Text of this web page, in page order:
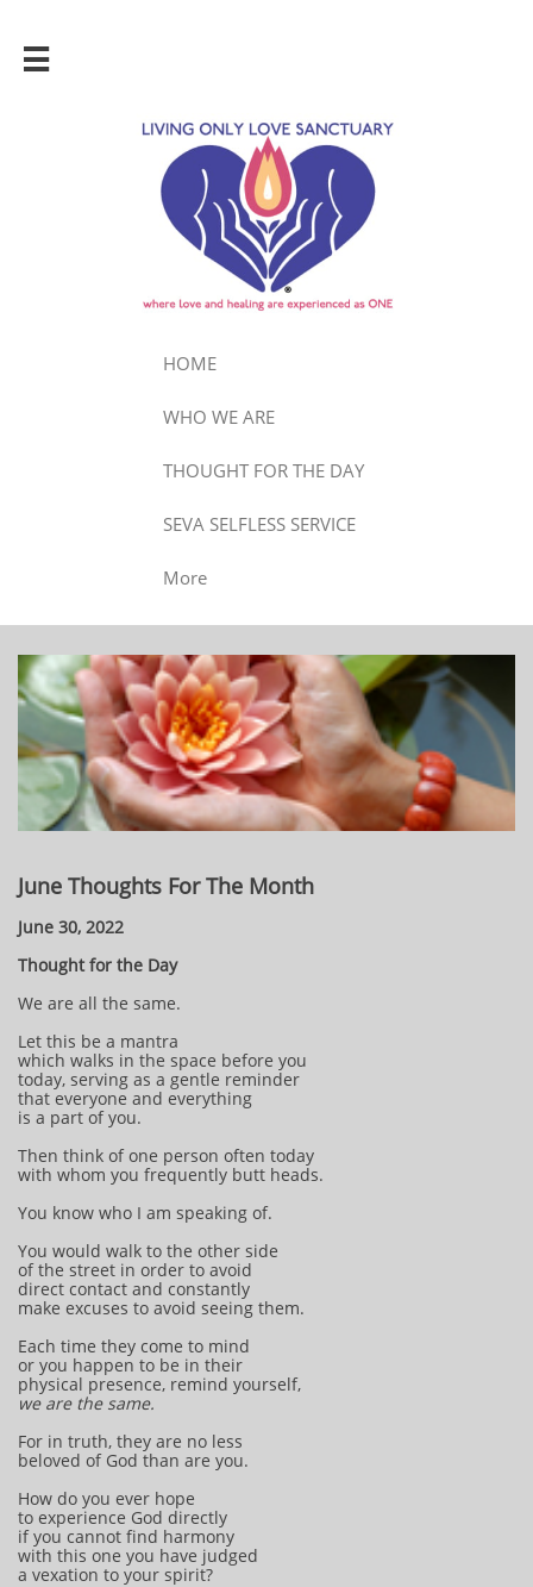

HOME
WHO WE ARE
THOUGHT FOR THE DAY
SEVA SELFLESS SERVICE
More
June Thoughts For The Month
June 30, 2022
Thought for the Day
We are all the same.
Let this be a mantra
which walks in the space before you
today, serving as a gentle reminder
that everyone and everything
is a part of you.
Then think of one person often today
with whom you frequently butt heads.
You know who I am speaking of.
You would walk to the other side
of the street in order to avoid
direct contact and constantly
make excuses to avoid seeing them.
Each time they come to mind
or you happen to be in their
physical presence, remind yourself,
we are the same.
For in truth, they are no less
beloved of God than are you.
How do you ever hope
to experience God directly
if you cannot find harmony
with this one you have judged
a vexation to your spirit?